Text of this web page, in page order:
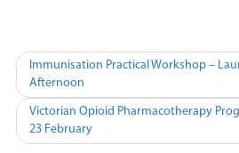
Post
navigation
Immunisation Practical Workshop –
Afternoon
Victorian Opioid Pharmacotherapy
23 February